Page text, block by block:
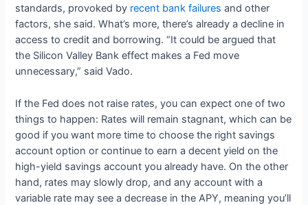
standards, provoked by recent bank failures and other
factors, she said. What’s more, there’s already a decline in
access to credit and borrowing. “It could be argued that
the Silicon Valley Bank effect makes a Fed move
unnecessary,” said Vado.
If the Fed does not raise rates, you can expect one of two
things to happen: Rates will remain stagnant, which can be
good if you want more time to choose the right savings
account option or continue to earn a decent yield on the
high-yield savings account you already have. On the other
hand, rates may slowly drop, and any account with a
variable rate may see a decrease in the APY, meaning you’ll